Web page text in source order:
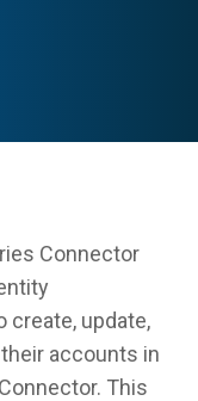
Connector
create, update,
accounts in
This